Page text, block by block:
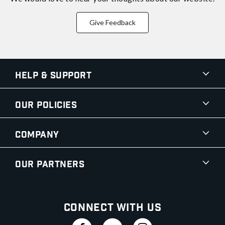
Give Feedback
Help & Support
Our Policies
Company
Our Partners
Connect With Us